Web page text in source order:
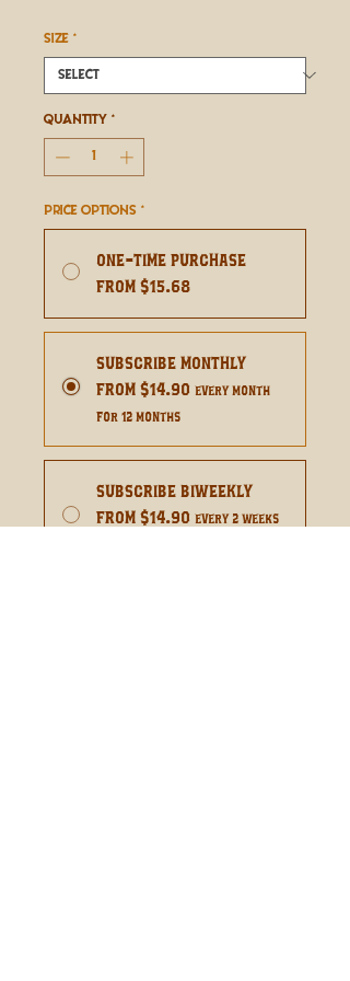
SIZE *
Quantity *
Price Options *
One-time purchase
From $15.68
Subscribe Monthly
From $14.90 every month
for 12 months
Subscribe Biweekly
From $14.90 every 2 weeks